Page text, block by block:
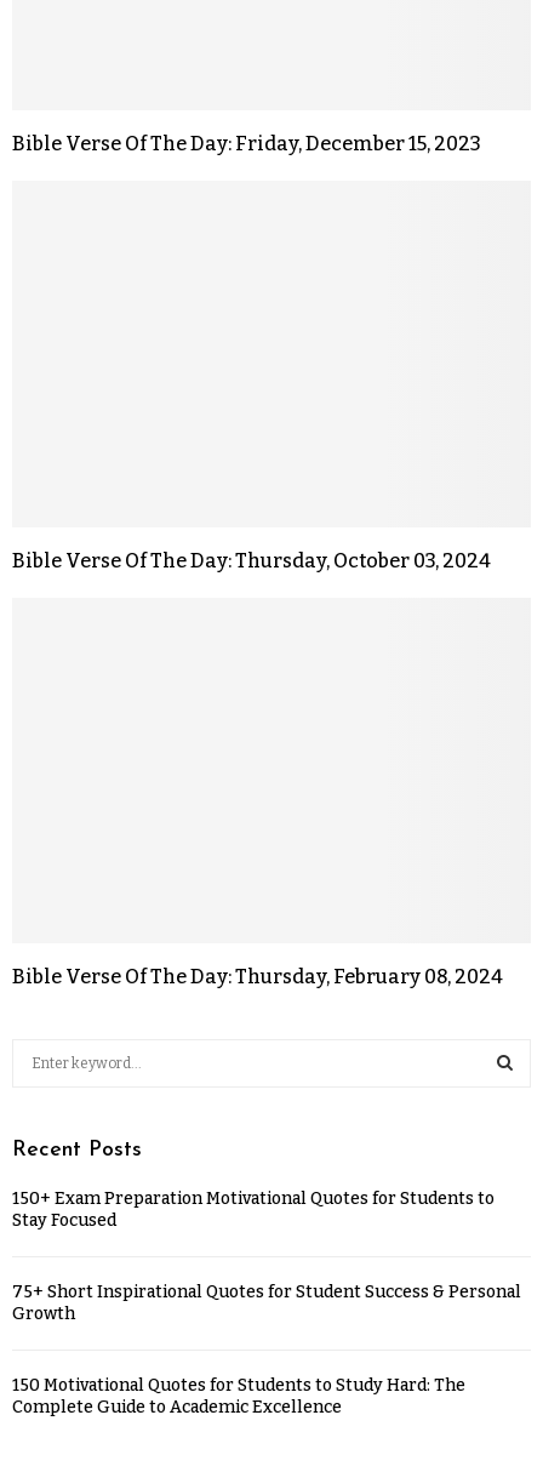
Bible Verse Of The Day: Friday, December 15, 2023
Bible Verse Of The Day: Thursday, October 03, 2024
Bible Verse Of The Day: Thursday, February 08, 2024
Recent Posts
150+ Exam Preparation Motivational Quotes for Students to
Stay Focused
75+ Short Inspirational Quotes for Student Success & Personal
Growth
150 Motivational Quotes for Students to Study Hard: The
Complete Guide to Academic Excellence